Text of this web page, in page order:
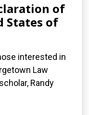
of
States of
interested in
Law
Randy